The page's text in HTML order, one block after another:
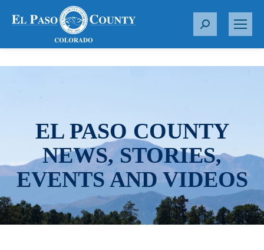
S
r
EL PASO COUNTY
NEWS, STORIES,
EVENTS AND VIDEOS